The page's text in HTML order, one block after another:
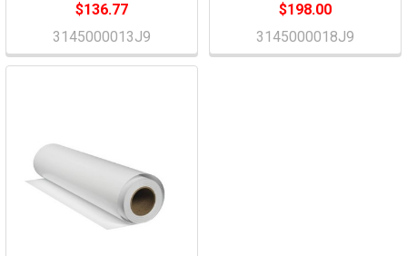
$136.77
3145000013J9
$198.00
3145000018J9